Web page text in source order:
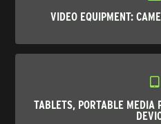
VIDEO EQUIPMENT:
TABLETS, PORTABLE MEDIA